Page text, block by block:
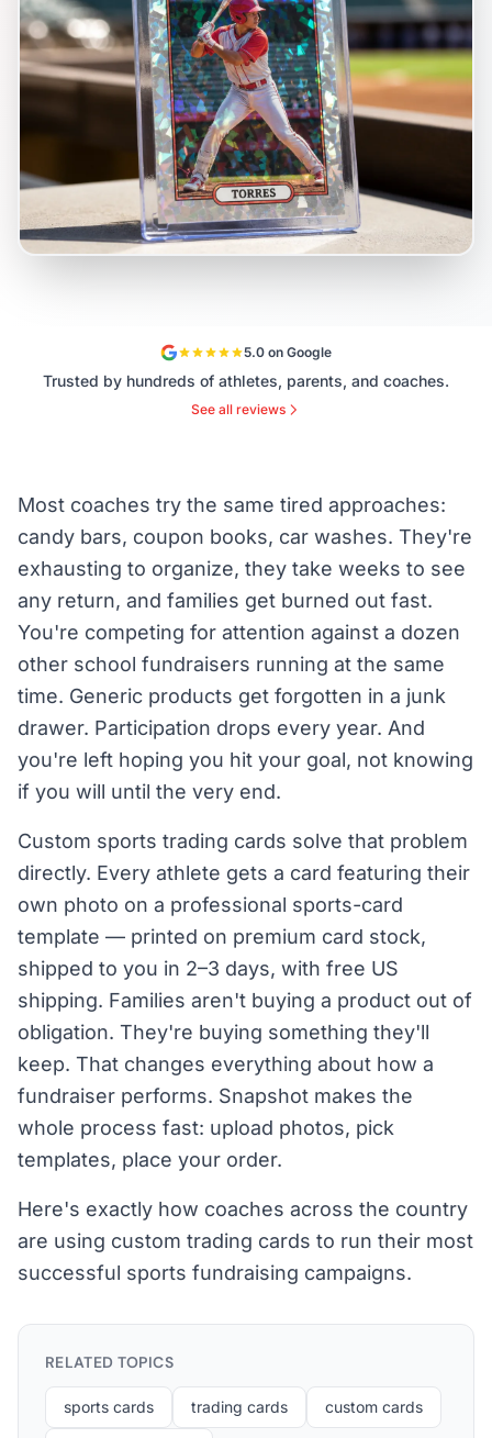
5.0 on Google
Trusted by hundreds of athletes, parents, and coaches.
See all reviews
Most coaches try the same tired approaches:
candy bars, coupon books, car washes. They're
exhausting to organize, they take weeks to see
any return, and families get burned out fast.
You're competing for attention against a dozen
other school fundraisers running at the same
time. Generic products get forgotten in a junk
drawer. Participation drops every year. And
you're left hoping you hit your goal, not knowing
if you will until the very end.
Custom sports trading cards solve that problem
directly. Every athlete gets a card featuring their
own photo on a professional sports-card
template — printed on premium card stock,
shipped to you in 2–3 days, with free US
shipping. Families aren't buying a product out of
obligation. They're buying something they'll
keep. That changes everything about how a
fundraiser performs. Snapshot makes the
whole process fast: upload photos, pick
templates, place your order.
Here's exactly how coaches across the country
are using custom trading cards to run their most
successful sports fundraising campaigns.
RELATED TOPICS
sports cards trading cards custom cards